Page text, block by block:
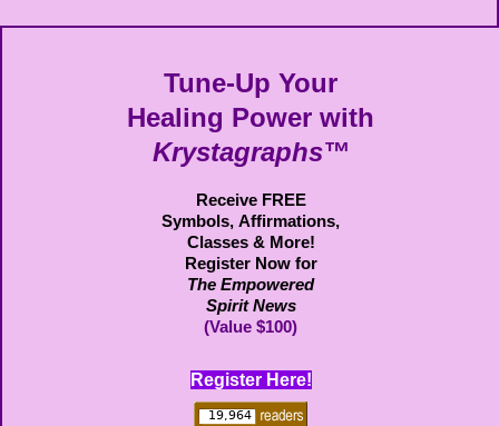
Tune-Up Your
Healing Power with
Krystagraphs™
Receive FREE
Symbols, Affirmations,
Classes & More!
Register Now for
The Empowered
Spirit News
(Value $100)
Register Here!